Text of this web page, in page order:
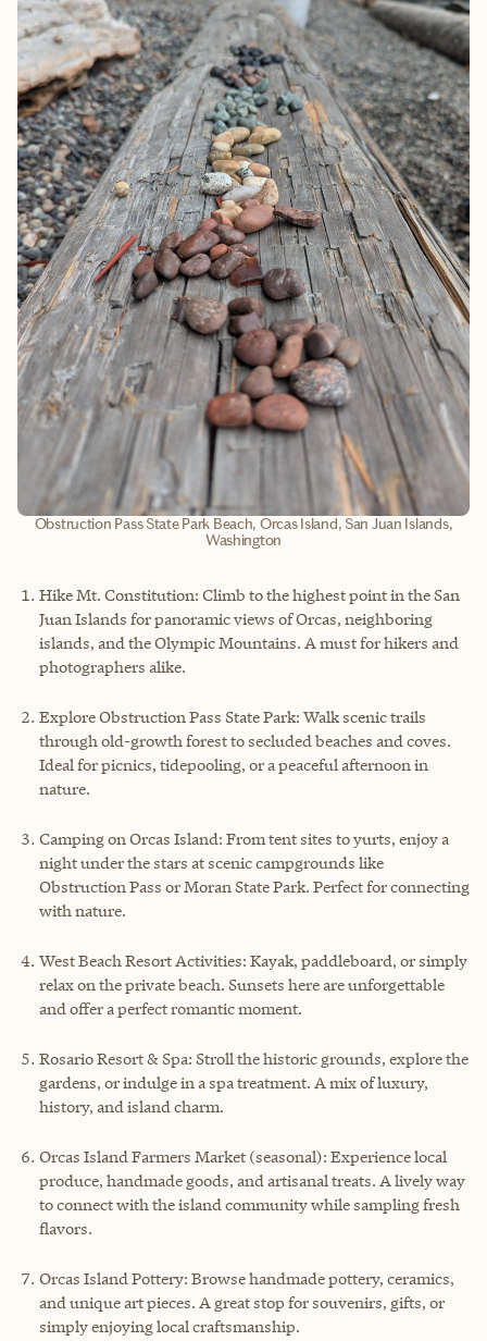
Obstruction Pass State Park Beach, Orcas Island, San Juan Islands,
Washington
Hike Mt. Constitution: Climb to the highest point in the San
Juan Islands for panoramic views of Orcas, neighboring
islands, and the Olympic Mountains. A must for hikers and
photographers alike.
Explore Obstruction Pass State Park: Walk scenic trails
through old-growth forest to secluded beaches and coves.
Ideal for picnics, tidepooling, or a peaceful afternoon in
nature.
Camping on Orcas Island: From tent sites to yurts, enjoy a
night under the stars at scenic campgrounds like
Obstruction Pass or Moran State Park. Perfect for connecting
with nature.
West Beach Resort Activities: Kayak, paddleboard, or simply
relax on the private beach. Sunsets here are unforgettable
and offer a perfect romantic moment.
Rosario Resort & Spa: Stroll the historic grounds, explore the
gardens, or indulge in a spa treatment. A mix of luxury,
history, and island charm.
Orcas Island Farmers Market (seasonal): Experience local
produce, handmade goods, and artisanal treats. A lively way
to connect with the island community while sampling fresh
flavors.
Orcas Island Pottery: Browse handmade pottery, ceramics,
and unique art pieces. A great stop for souvenirs, gifts, or
simply enjoying local craftsmanship.